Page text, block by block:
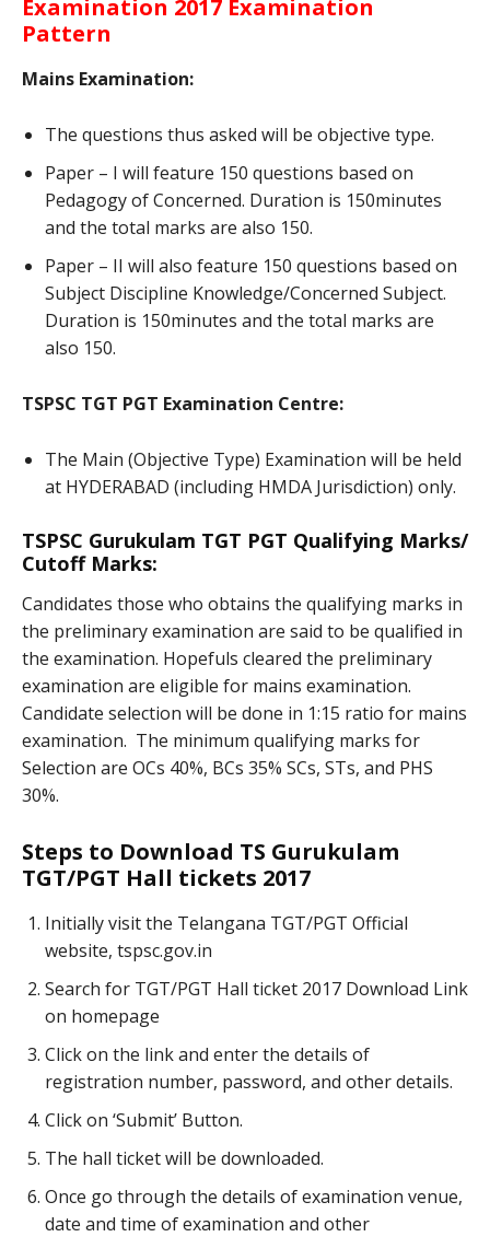
Examination 2017 Examination
Pattern
Mains Examination:
The questions thus asked will be objective type.
Paper – I will feature 150 questions based on
Pedagogy of Concerned. Duration is 150minutes
and the total marks are also 150.
Paper – II will also feature 150 questions based on
Subject Discipline Knowledge/Concerned Subject.
Duration is 150minutes and the total marks are
also 150.
TSPSC TGT PGT Examination Centre:
The Main (Objective Type) Examination will be held
at HYDERABAD (including HMDA Jurisdiction) only.
TSPSC Gurukulam TGT PGT Qualifying Marks/
Cutoff Marks:
Candidates those who obtains the qualifying marks in
the preliminary examination are said to be qualified in
the examination. Hopefuls cleared the preliminary
examination are eligible for mains examination.
Candidate selection will be done in 1:15 ratio for mains
examination. The minimum qualifying marks for
Selection are OCs 40%, BCs 35% SCs, STs, and PHS
30%.
Steps to Download TS Gurukulam
TGT/PGT Hall tickets 2017
Initially visit the Telangana TGT/PGT Official
website, tspsc.gov.in
Search for TGT/PGT Hall ticket 2017 Download Link
on homepage
Click on the link and enter the details of
registration number, password, and other details.
Click on ‘Submit’ Button.
The hall ticket will be downloaded.
Once go through the details of examination venue,
date and time of examination and other